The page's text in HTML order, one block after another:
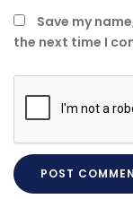
Save my
the next time I